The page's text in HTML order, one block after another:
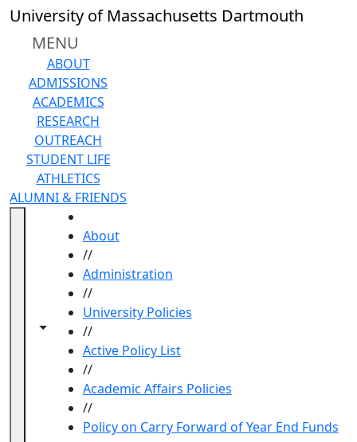
Skip to main content
University of Massachusetts Dartmouth
MENU
ABOUT
ADMISSIONS
ACADEMICS
RESEARCH
OUTREACH
STUDENT LIFE
ATHLETICS
ALUMNI & FRIENDS
Toggle navigation from this section
Toggle share controls
About
//
Administration
//
University Policies
//
Active Policy List
//
Academic Affairs Policies
//
Policy on Carry Forward of Year End Funds